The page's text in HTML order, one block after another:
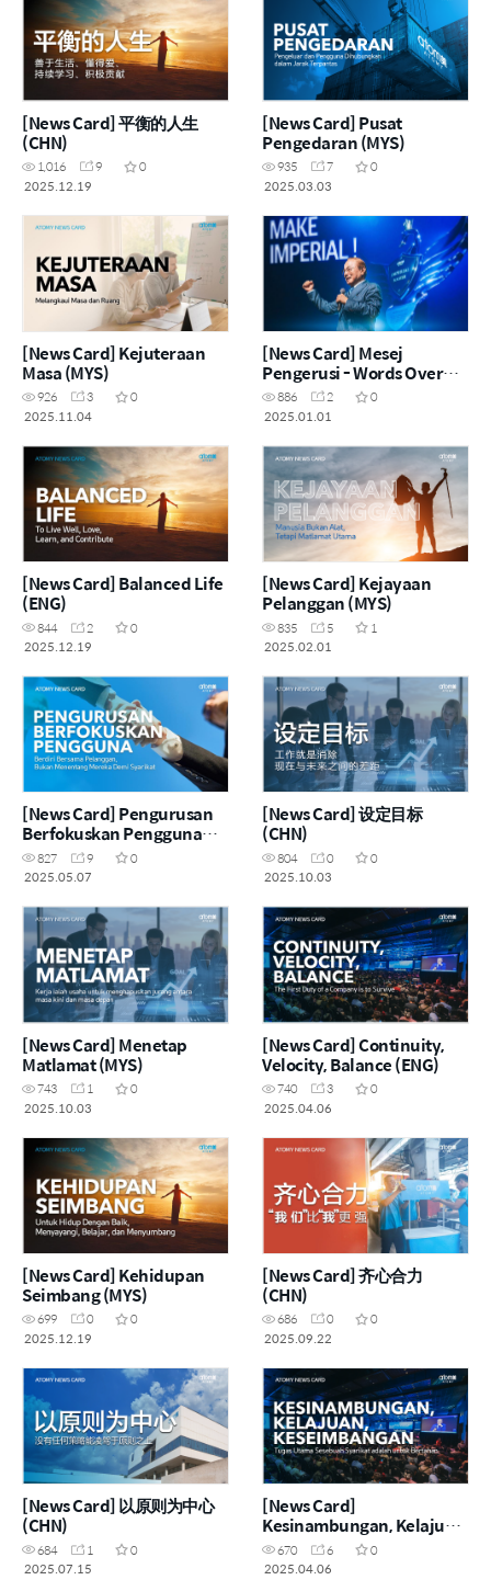
[News Card] 平衡的人生
(CHN)
1,016 9
0
2025.12.19
[News Card] Pusat
Pengedaran (MYS)
935 7
0
2025.03.03
[News Card] Kejuteraan
Masa (MYS)
926 3
0
2025.11.04
[News Card] Mesej
Pengerusi - Words Over
Matter 萬相不如言相 (MYS)
886 2
0
2025.01.01
[News Card] Balanced Life
(ENG)
844 2
0
2025.12.19
[News Card] Kejayaan
Pelanggan (MYS)
835 5
1
2025.02.01
[News Card] Pengurusan
Berfokuskan Pengguna
(MYS)
827 9
0
2025.05.07
[News Card] 设定目标
(CHN)
804 0
0
2025.10.03
[News Card] Menetap
Matlamat (MYS)
743 1
0
2025.10.03
[News Card] Continuity,
Velocity, Balance (ENG)
740 3
0
2025.04.06
[News Card] Kehidupan
Seimbang (MYS)
699 0
0
2025.12.19
[News Card] 齐心合力
(CHN)
686 0
0
2025.09.22
[News Card] 以原则为中心
(CHN)
684 1
0
2025.07.15
[News Card]
Kesinambungan, Kelajuan,
Keseimbangan (MYS)
670 6
0
2025.04.06